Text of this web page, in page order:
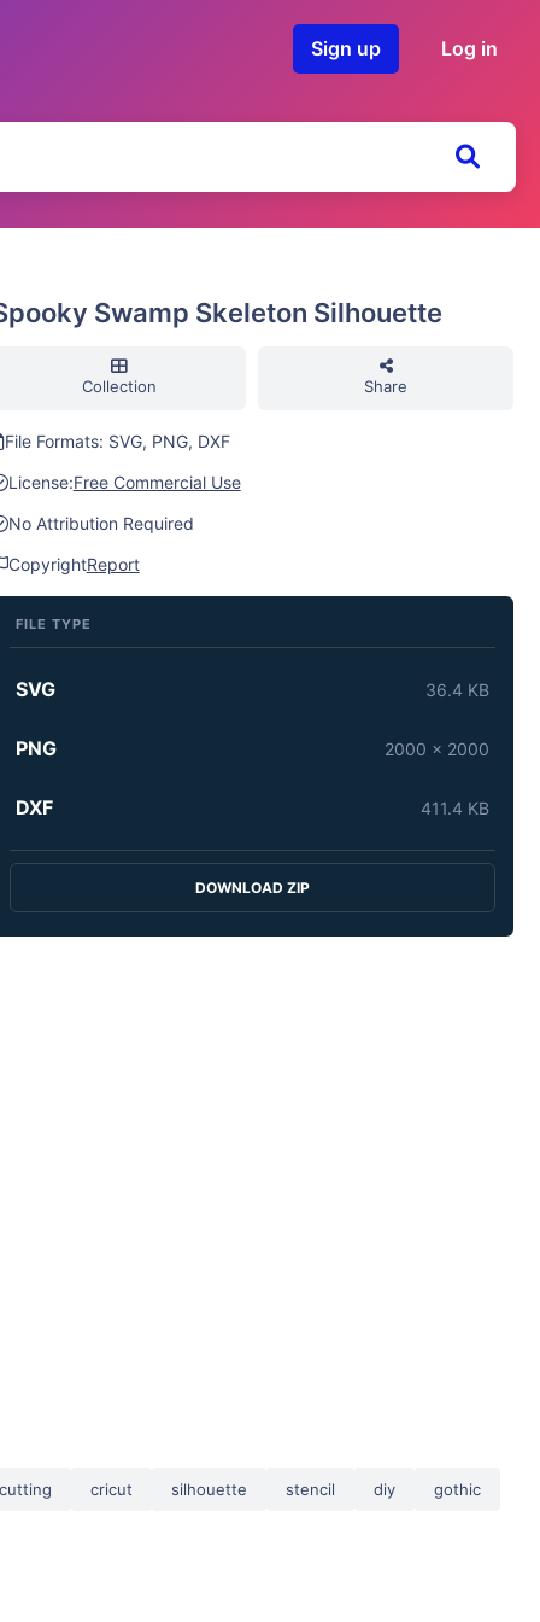
Sign up Log in
Swamp Skeleton Silhouette
Collection Share
File Formats: SVG, PNG, DXF
License:Free Commercial Use
No Attribution Required
CopyrightReport
FILE TYPE
SVG 36.4 KB
PNG 2000 x 2000
DXF 411.4 KB
DOWNLOAD ZIP
cutting cricut silhouette stencil diy gothic